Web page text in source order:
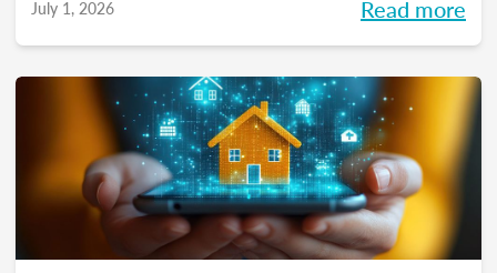
July 1, 2026 Read more